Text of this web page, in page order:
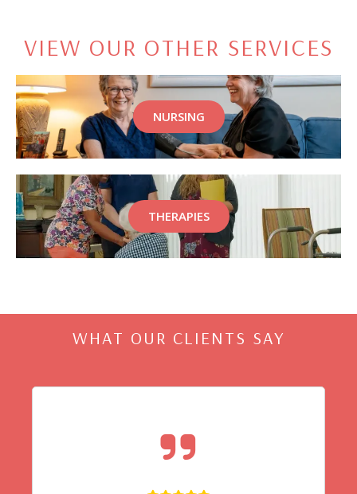
VIEW OUR OTHER SERVICES
NURSING
THERAPIES
WHAT OUR CLIENTS SAY